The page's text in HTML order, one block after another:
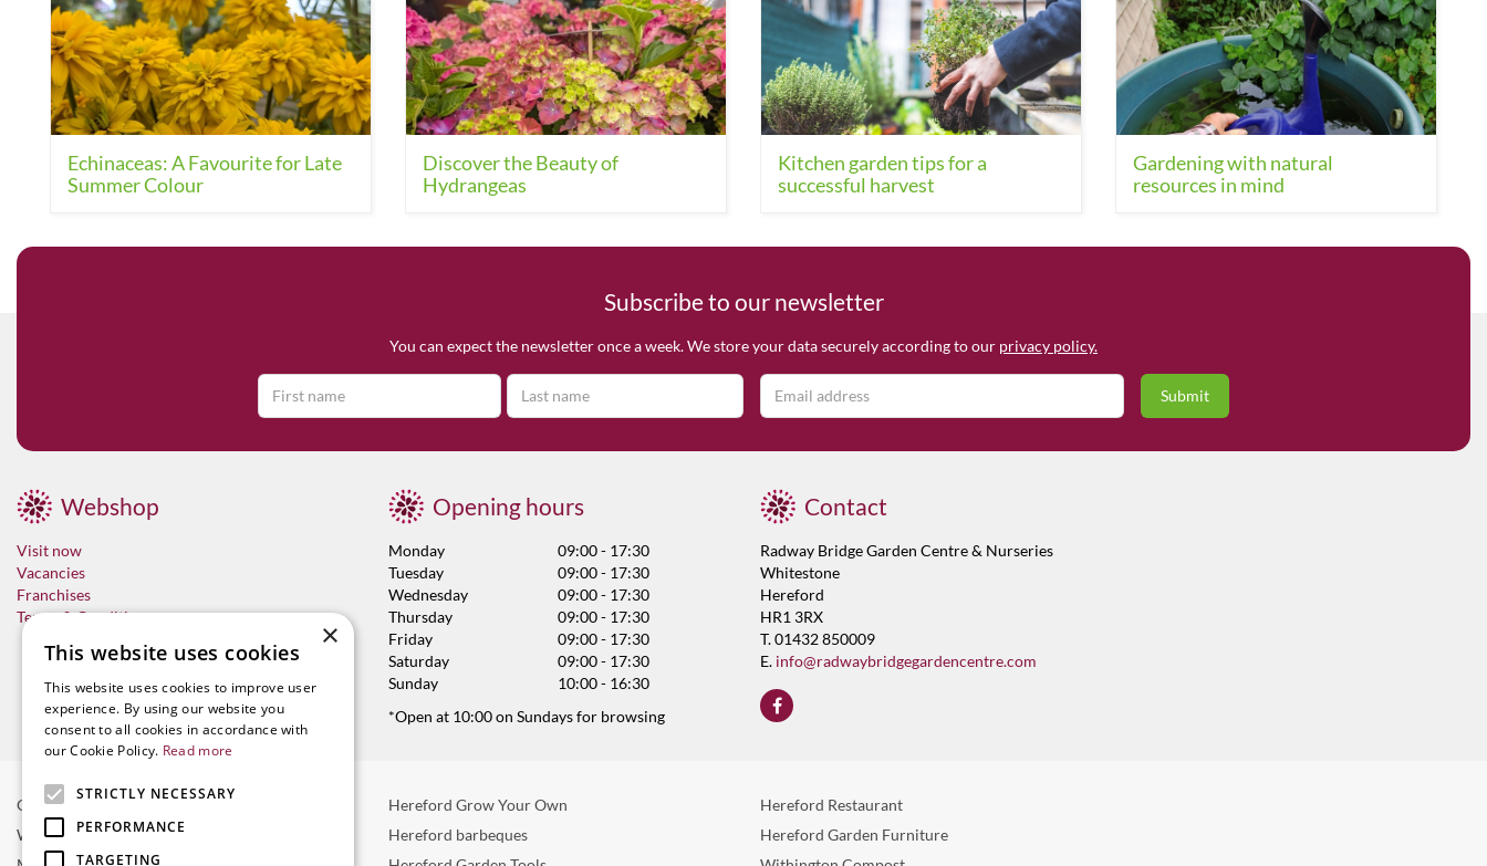
Echinaceas: A Favourite for Late
Summer Colour
Discover the Beauty of
Hydrangeas
Kitchen garden tips for a
successful harvest
Gardening with natural
resources in mind
Subscribe to our newsletter
You can expect the newsletter once a week. We store your data securely according to our privacy policy.
Webshop
Visit now
Vacancies
Franchises
Terms & Conditions
Opening hours
Monday
09:00 - 17:30
Tuesday
09:00 - 17:30
Wednesday
09:00 - 17:30
Thursday
09:00 - 17:30
Friday
09:00 - 17:30
Saturday
09:00 - 17:30
Sunday
10:00 - 16:30
*Open at 10:00 on Sundays for browsing
Contact
Radway Bridge Garden Centre & Nurseries
Whitestone
Hereford
HR1 3RX
T. 01432 850009
E. info@radwaybridgegardencentre.com
Garden Centre in Hereford
Weber BBQ
Hereford Grow Your Own
Hereford barbeques
Hereford Restaurant
Hereford Garden Furniture
×
This website uses cookies
This website uses cookies to improve user
experience. By using our website you
consent to all cookies in accordance with
our Cookie Policy. Read more
STRICTLY NECESSARY
PERFORMANCE
TARGETING